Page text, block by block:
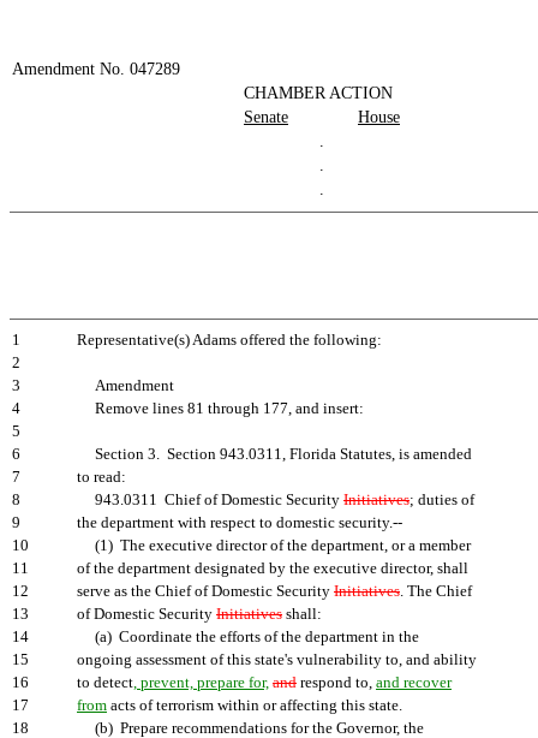
Amendment No. 047289
CHAMBER ACTION
Senate
House
.
.
.
1
Representative(s) Adams offered the following:
2
3
Amendment
4
Remove lines 81 through 177, and insert:
5
6
Section 3. Section 943.0311, Florida Statutes, is amended
7
to read:
8
943.0311 Chief of Domestic Security Initiatives; duties of
9
the department with respect to domestic security.--
10
(1) The executive director of the department, or a member
11
of the department designated by the executive director, shall
12
serve as the Chief of Domestic Security Initiatives. The Chief
13
of Domestic Security Initiatives shall:
14
(a) Coordinate the efforts of the department in the
15
ongoing assessment of this state's vulnerability to, and ability
16
to detect, prevent, prepare for, and respond to, and recover
17
from acts of terrorism within or affecting this state.
18
(b) Prepare recommendations for the Governor, the